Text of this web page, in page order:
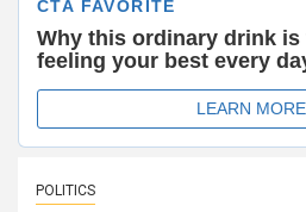
POLITICS